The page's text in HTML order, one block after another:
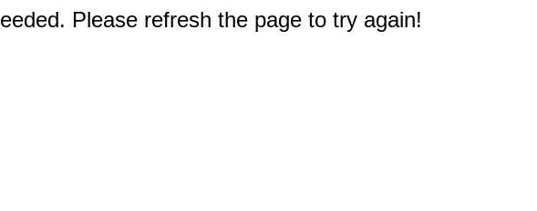
Please refresh the page to try again!